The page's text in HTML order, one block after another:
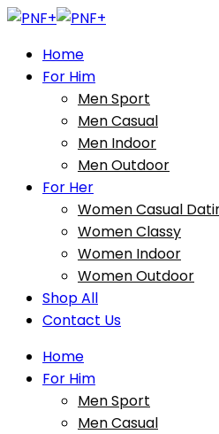
Home
For Him
Men Sport
Men Casual
Men Indoor
Men Outdoor
For Her
Women Casual
Women Classy
Women Indoor
Women Outdoor
Shop All
Contact Us
Home
For Him
Men Sport
Men Casual